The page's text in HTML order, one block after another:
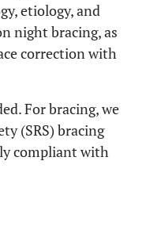
etiology, and
night bracing, as
correction with
For bracing, we
(SRS) bracing
compliant with